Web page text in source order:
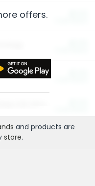
offers.
and products are
store.